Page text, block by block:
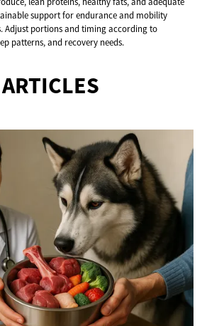
support for endurance and mobility
Adjust portions and timing according to
patterns, and recovery needs.